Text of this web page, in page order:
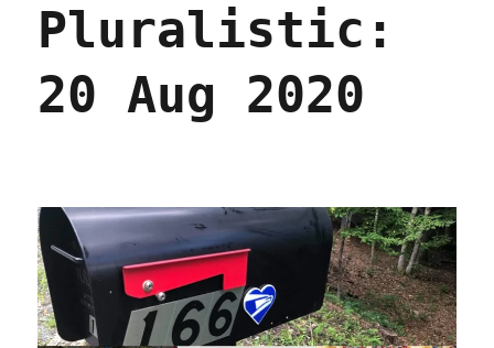
2020
Pluralistic:
20 Aug 2020